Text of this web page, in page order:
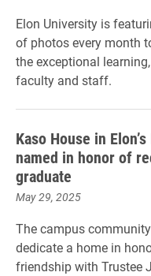
Elon University is
of photos every month
the exceptional
faculty and staff.
Kaso House in
named in honor of
graduate
May 29, 2025
The campus
dedicate a home in
friendship with Trustee